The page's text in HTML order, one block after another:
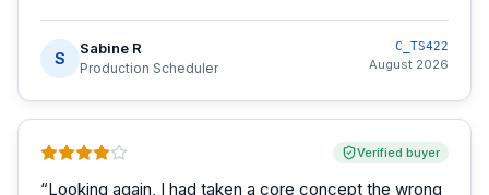
S
Sabine R
Production Scheduler
C_TS422
August 2026
Verified buyer
“Looking again, I had taken a core concept the wrong